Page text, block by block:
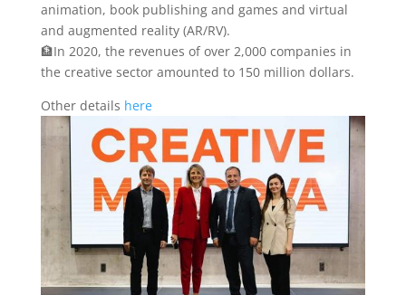
animation, book publishing and games and virtual
and augmented reality (AR/RV).
🏦In 2020, the revenues of over 2,000 companies in
the creative sector amounted to 150 million dollars.
Other details here